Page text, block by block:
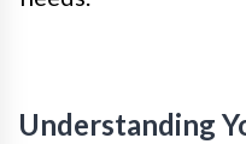
Understanding